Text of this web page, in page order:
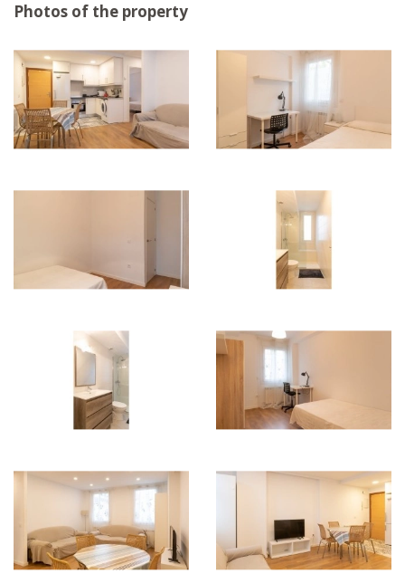
Photos of the property